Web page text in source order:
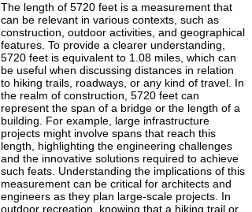
The length of 5720 feet is a measurement that
can be relevant in various contexts, such as
construction, outdoor activities, and geographical
features. To provide a clearer understanding,
5720 feet is equivalent to 1.08 miles, which can
be useful when discussing distances in relation
to hiking trails, roadways, or any kind of travel. In
the realm of construction, 5720 feet can
represent the span of a bridge or the length of a
building. For example, large infrastructure
projects might involve spans that reach this
length, highlighting the engineering challenges
and the innovative solutions required to achieve
such feats. Understanding the implications of this
measurement can be critical for architects and
engineers as they plan large-scale projects. In
outdoor recreation, knowing that a hiking trail or